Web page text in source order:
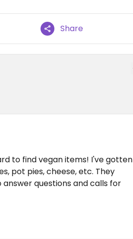
Share
to find vegan items! I've gotten
pot pies, cheese, etc. They
questions and calls for